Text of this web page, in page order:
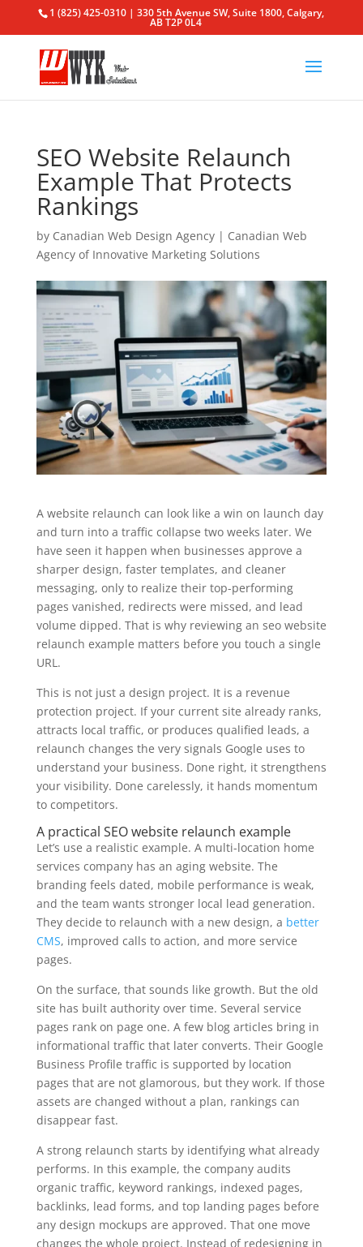
1 (825) 425-0310 | 330 5th Avenue SW, Suite 1800, Calgary,
AB T2P 0L4
SEO Website Relaunch
Example That Protects
Rankings
by Canadian Web Design Agency| Canadian Web
Agency of Innovative Marketing Solutions
A website relaunch can look like a win on launch day
and turn into a traffic collapse two weeks later. We
have seen it happen when businesses approve a
sharper design, faster templates, and cleaner
messaging, only to realize their top-performing
pages vanished, redirects were missed, and lead
volume dipped. That is why reviewing an seo website
relaunch example matters before you touch a single
URL.
This is not just a design project. It is a revenue
protection project. If your current site already ranks,
attracts local traffic, or produces qualified leads, a
relaunch changes the very signals Google uses to
understand your business. Done right, it strengthens
your visibility. Done carelessly, it hands momentum
to competitors.
A practical SEO website relaunch example
Let’s use a realistic example. A multi-location home
services company has an aging website. The
branding feels dated, mobile performance is weak,
and the team wants stronger local lead generation.
They decide to relaunch with a new design, a better
CMS, improved calls to action, and more service
pages.
On the surface, that sounds like growth. But the old
site has built authority over time. Several service
pages rank on page one. A few blog articles bring in
informational traffic that later converts. Their Google
Business Profile traffic is supported by location
pages that are not glamorous, but they work. If those
assets are changed without a plan, rankings can
disappear fast.
A strong relaunch starts by identifying what already
performs. In this example, the company audits
organic traffic, keyword rankings, indexed pages,
backlinks, lead forms, and top landing pages before
any design mockups are approved. That one move
changes the whole project. Instead of redesigning in